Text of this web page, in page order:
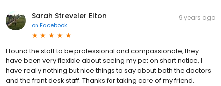
Sarah Streveler Elton
on Facebook
9 years ago
I found the staff to be professional and compassionate, they
have been very flexible about seeing my pet on short notice, I
have really nothing but nice things to say about both the doctors
and the front desk staff. Thanks for taking care of my friend.